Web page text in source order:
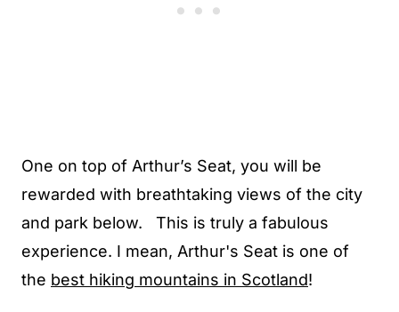
One on top of Arthur’s Seat, you will be
rewarded with breathtaking views of the city
and park below. This is truly a fabulous
experience. I mean, Arthur's Seat is one of
the best hiking mountains in Scotland!